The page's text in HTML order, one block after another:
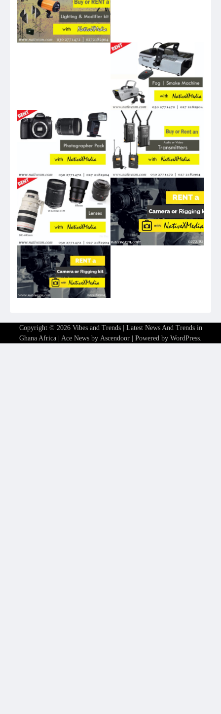
Copyright © 2026 Vibes and Trends | Latest News And Trends in
Ghana Africa | Ace News by Ascendoor | Powered by WordPress